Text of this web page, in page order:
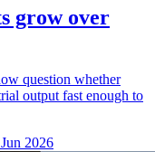
grow over
question whether
output fast enough to
2026